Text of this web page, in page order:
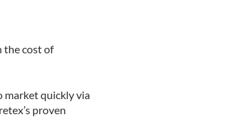
the cost of
market quickly via
proven